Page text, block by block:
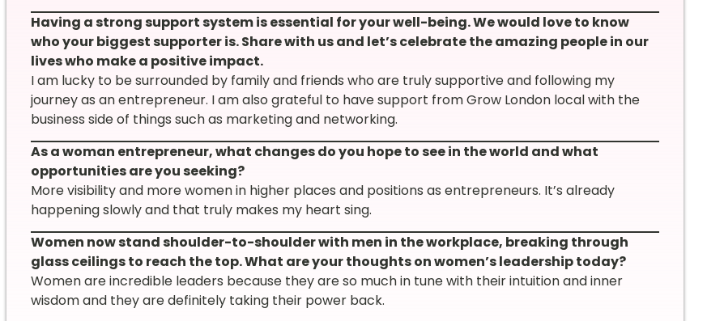
Having a strong support system is essential for your well-being. We would love to know
who your biggest supporter is. Share with us and let’s celebrate the amazing people in our
lives who make a positive impact.
I am lucky to be surrounded by family and friends who are truly supportive and following my
journey as an entrepreneur. I am also grateful to have support from Grow London local with the
business side of things such as marketing and networking.
As a woman entrepreneur, what changes do you hope to see in the world and what
opportunities are you seeking?
More visibility and more women in higher places and positions as entrepreneurs. It’s already
happening slowly and that truly makes my heart sing.
Women now stand shoulder-to-shoulder with men in the workplace, breaking through
glass ceilings to reach the top. What are your thoughts on women’s leadership today?
Women are incredible leaders because they are so much in tune with their intuition and inner
wisdom and they are definitely taking their power back.